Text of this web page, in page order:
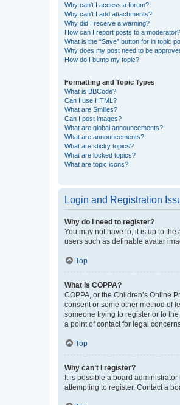
Why can’t I access a forum?
Why can’t I add attachments?
Why did I receive a warning?
How can I report posts to a moderator?
What is the “Save” button for in topic
Why does my post need to be
How do I bump my topic?
Formatting and Topic Types
What is BBCode?
Can I use HTML?
What are Smilies?
Can I post images?
What are global announcements?
What are announcements?
What are sticky topics?
What are locked topics?
What are topic icons?
Login and Registration
Why do I need to register?
You may not have to, it is up to
users such as definable avatar
Top
What is COPPA?
COPPA, or the Children’s Online
consent or some other method of
someone trying to register or to
a point of contact for legal
Top
Why can’t I register?
It is possible a board
attempting to register. Contact a